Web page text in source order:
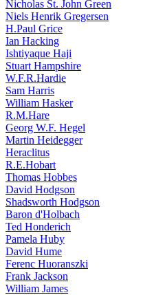
Nicholas St. John Green
Niels Henrik Gregersen
H.Paul Grice
Ian Hacking
Ishtiyaque Haji
Stuart Hampshire
W.F.R.Hardie
Sam Harris
William Hasker
R.M.Hare
Georg W.F. Hegel
Martin Heidegger
Heraclitus
R.E.Hobart
Thomas Hobbes
David Hodgson
Shadsworth Hodgson
Baron d'Holbach
Ted Honderich
Pamela Huby
David Hume
Ferenc Huoranszki
Frank Jackson
William James